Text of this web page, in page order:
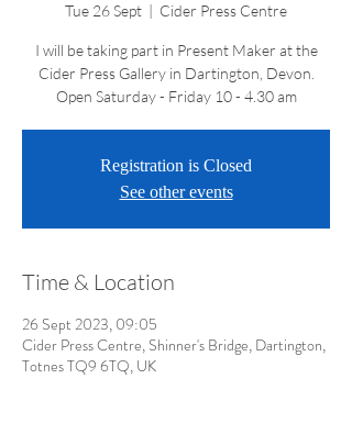
Tue 26 Sept
  |
Cider Press Centre
I will be taking part in Present Maker at the
Cider Press Gallery in Dartington, Devon.
Open Saturday - Friday 10 - 4.30 am
Registration is Closed
See other events
Time & Location
26 Sept 2023, 09:05
Cider Press Centre, Shinner's Bridge, Dartington,
Totnes TQ9 6TQ, UK